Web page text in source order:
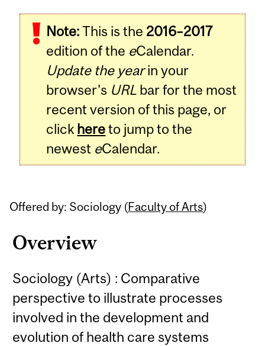
Note:This is the 2016–2017
edition of the eCalendar.
Update the yearin your
browser's URL bar for the most
recent version of this page, or
click hereto jump to the
newest eCalendar.
Offered by: Sociology (Faculty of Arts)
Overview
Sociology (Arts) : Comparative
perspective to illustrate processes
involved in the development and
evolution of health care systems
Related
Content